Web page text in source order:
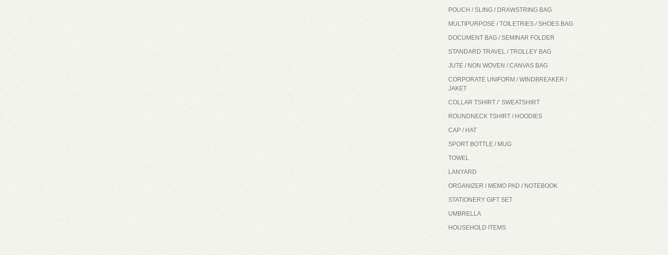
POUCH / SLING / DRAWSTRING BAG
MULTIPURPOSE / TOILETRIES / SHOES BAG
DOCUMENT BAG / SEMINAR FOLDER
STANDARD TRAVEL / TROLLEY BAG
JUTE / NON WOVEN / CANVAS BAG
CORPORATE UNIFORM / WINDBREAKER /
JAKET
COLLAR TSHIRT /’ SWEATSHIRT
ROUNDNECK TSHIRT / HOODIES
CAP / HAT
SPORT BOTTLE / MUG
TOWEL
LANYARD
ORGANIZER / MEMO PAD / NOTEBOOK
STATIONERY GIFT SET
UMBRELLA
HOUSEHOLD ITEMS